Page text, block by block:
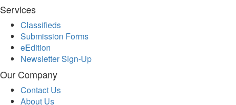
Services
Classifieds
Submission Forms
eEdition
Newsletter Sign-Up
Our Company
Contact Us
About Us